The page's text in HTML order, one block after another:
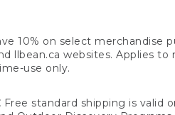
10% on select merchandise
llbean.ca websites. Applies
use only.
Free standard shipping is valid